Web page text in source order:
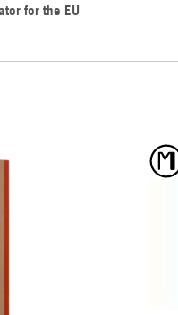
for the EU